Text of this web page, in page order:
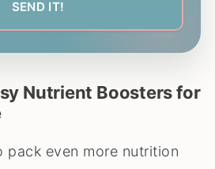
Nutrient Boosters for
pack even more nutrition